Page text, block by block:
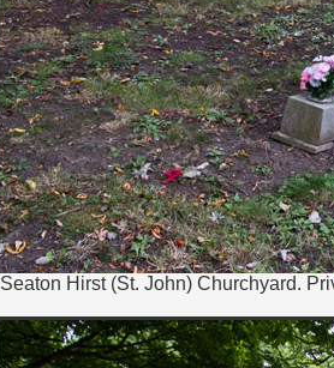
Seaton Hirst (St. John) Churchyard.